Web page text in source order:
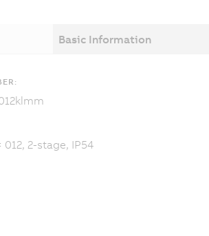
Basic Information
012, 2-stage, IP54